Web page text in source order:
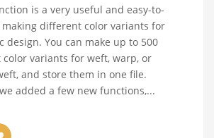
is a very useful and easy-to-
different color variants for
design. You can make up to 500
variants for weft, warp, or
and store them in one file.
added a few new functions,...